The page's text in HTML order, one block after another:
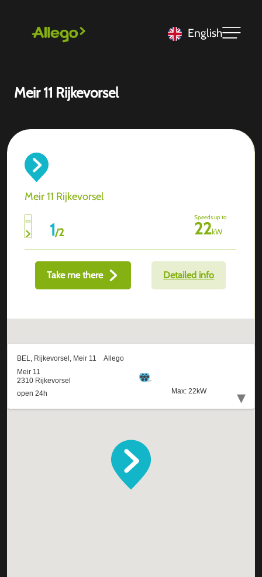
English
Meir 11 Rijkevorsel
Meir 11 Rijkevorsel
1/2
Speeds up to
22kW
Take me there Detailed info